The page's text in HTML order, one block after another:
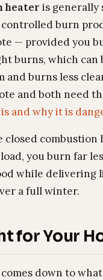
heater is generally
burn
— provided you
burns, which can
and burns less
and both need
and why it is
closed combustion
you burn far
while delivering
a full winter.
for Your
down to